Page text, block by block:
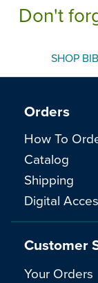
Don't
SHOP
Orders
How To
Catalog
Shipping
Digital
Customer
Your Orders